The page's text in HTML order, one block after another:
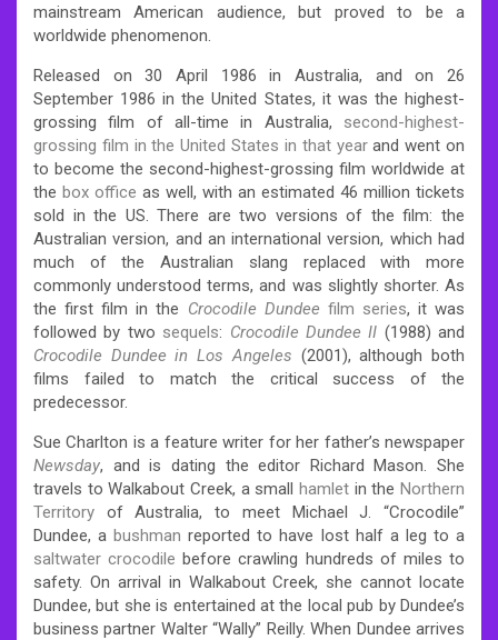
mainstream American audience, but proved to be a
worldwide phenomenon.
Released on 30 April 1986 in Australia, and on 26
September 1986 in the United States, it was the highest-
grossing film of all-time in Australia, second-highest-
grossing film in the United States in that yearand went on
to become the second-highest-grossing film worldwide at
the box office as well, with an estimated 46 million tickets
sold in the US. There are two versions of the film: the
Australian version, and an international version, which had
much of the Australian slang replaced with more
commonly understood terms, and was slightly shorter. As
the first film in the Crocodile Dundee film series, it was
followed by two sequels: Crocodile Dundee II (1988) and
Crocodile Dundee in Los Angeles (2001), although both
films failed to match the critical success of the
predecessor.
Sue Charlton is a feature writer for her father’s newspaper
Newsday, and is dating the editor Richard Mason. She
travels to Walkabout Creek, a small hamlet in the Northern
Territory of Australia, to meet Michael J. “Crocodile”
Dundee, abushman reported to have lost half a leg to a
saltwater crocodile before crawling hundreds of miles to
safety. On arrival in Walkabout Creek, she cannot locate
Dundee, but she is entertained at the local pub by Dundee’s
business partner Walter “Wally” Reilly. When Dundee arrives